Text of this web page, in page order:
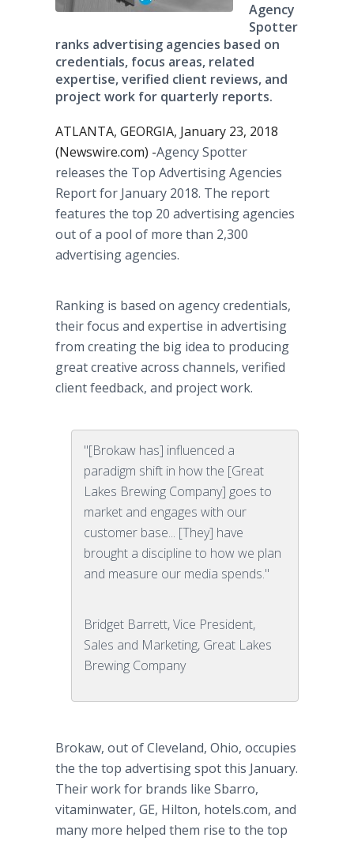
Agency
Spotter
ranks advertising agencies based on
credentials, focus areas, related
expertise, verified client reviews, and
project work for quarterly reports.
ATLANTA, GEORGIA, January 23, 2018
(Newswire.com) -​Agency Spotter
releases the Top Advertising Agencies
Report for January 2018. The report
features the top 20 advertising agencies
out of a pool of more than 2,300
advertising agencies.
Ranking is based on agency credentials,
their focus and expertise in advertising
from creating the big idea to producing
great creative across channels, verified
client feedback, and project work.
"[Brokaw has] influenced a
paradigm shift in how the [Great
Lakes Brewing Company] goes to
market and engages with our
customer base... [They] have
brought a discipline to how we plan
and measure our media spends."
Bridget Barrett, Vice President,
Sales and Marketing, Great Lakes
Brewing Company
Brokaw, out of Cleveland, Ohio, occupies
the the top advertising spot this January.
Their work for brands like Sbarro,
vitaminwater, GE, Hilton, hotels.com, and
many more helped them rise to the top